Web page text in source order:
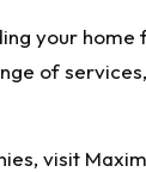
your
of
visit